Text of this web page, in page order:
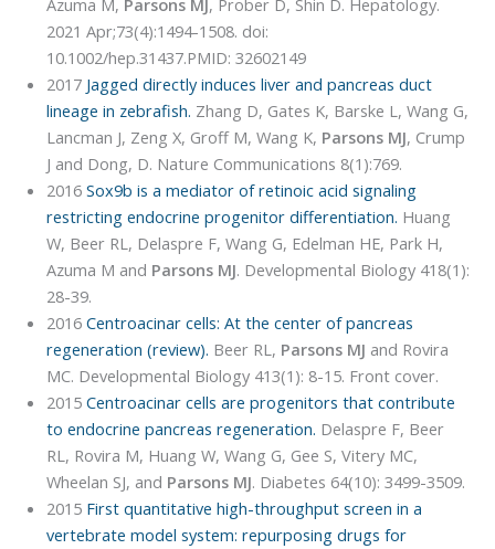
Azuma M, Parsons MJ , Prober D, Shin D. Hepatology.
2021 Apr;73(4):1494-1508. doi:
10.1002/hep.31437.PMID: 32602149
2017 Jagged directly induces liver and pancreas duct
lineage in zebrafish. Zhang D, Gates K, Barske L, Wang G,
Lancman J, Zeng X, Groff M, Wang K, Parsons MJ, Crump
J and Dong, D. Nature Communications 8(1):769.
2016Sox9b is a mediator of retinoic acid signaling
restricting endocrine progenitor differentiation. Huang
W, Beer RL, Delaspre F, Wang G, Edelman HE, Park H,
Azuma M and Parsons MJ. Developmental Biology 418(1):
28-39.
2016Centroacinar cells: At the center of pancreas
regeneration (review). Beer RL, Parsons MJ and Rovira
MC. Developmental Biology 413(1): 8-15. Front cover.
2015Centroacinar cells are progenitors that contribute
to endocrine pancreas regeneration. Delaspre F, Beer
RL, Rovira M, Huang W, Wang G, Gee S, Vitery MC,
Wheelan SJ, and Parsons MJ. Diabetes 64(10): 3499-3509.
2015 First quantitative high-throughput screen in a
vertebrate model system: repurposing drugs for